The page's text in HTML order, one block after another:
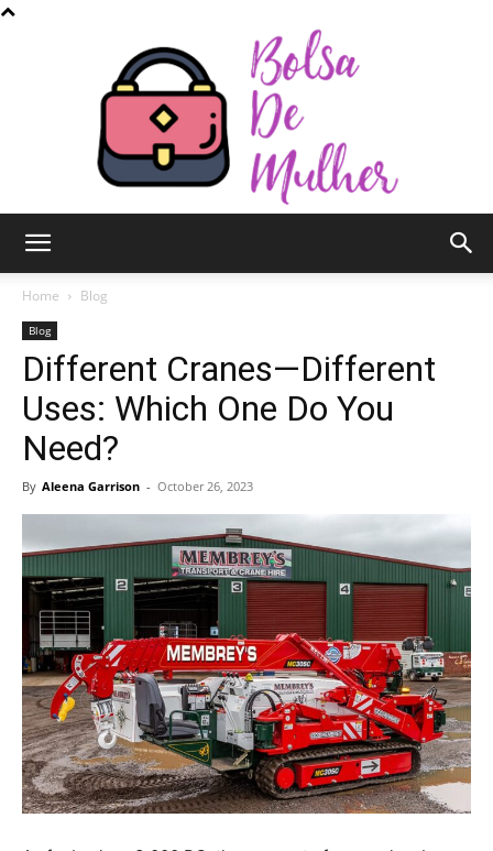
de
Home Blog
Blog
Different Cranes—Different
Uses: Which One Do You
Need?
By Aleena Garrison - October 26, 2023